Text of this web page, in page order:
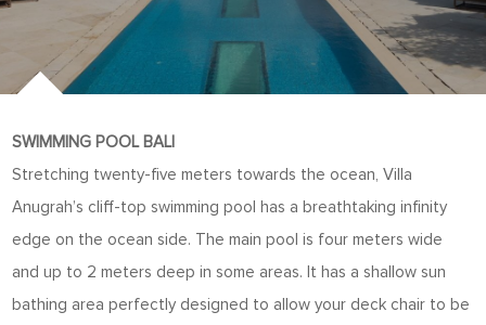
SWIMMING POOL BALI
Stretching twenty-five meters towards the ocean, Villa
Anugrah’s cliff-top swimming pool has a breathtaking infinity
edge on the ocean side. The main pool is four meters wide
and up to 2 meters deep in some areas. It has a shallow sun
bathing area perfectly designed to allow your deck chair to be